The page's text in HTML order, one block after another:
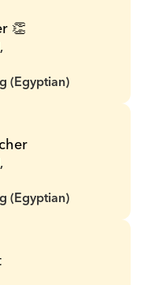
👏
(Egyptian)
(Egyptian)